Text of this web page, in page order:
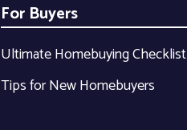
For Buyers
Ultimate Homebuying Checklist
Tips for New Homebuyers